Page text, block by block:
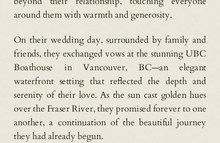
around them with warmth and generosity.
On their wedding day, surrounded by family and
friends, they exchanged vows at the stunning UBC
Boathouse in Vancouver, BC—an elegant
waterfront setting that reflected the depth and
serenity of their love. As the sun cast golden hues
over the Fraser River, they promised forever to one
another, a continuation of the beautiful journey
they had already begun.